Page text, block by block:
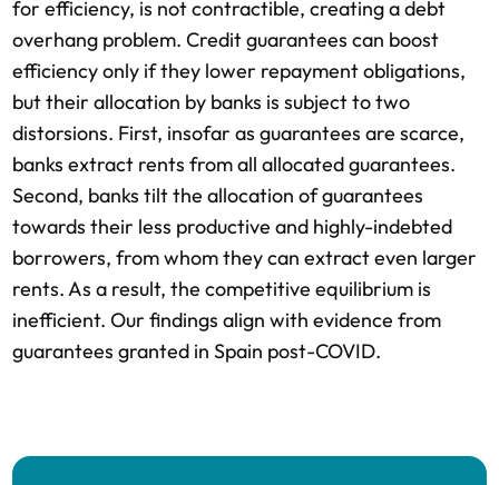
for efficiency, is not contractible, creating a debt
overhang problem. Credit guarantees can boost
efficiency only if they lower repayment obligations,
but their allocation by banks is subject to two
distorsions. First, insofar as guarantees are scarce,
banks extract rents from all allocated guarantees.
Second, banks tilt the allocation of guarantees
towards their less productive and highly-indebted
borrowers, from whom they can extract even larger
rents. As a result, the competitive equilibrium is
inefficient. Our findings align with evidence from
guarantees granted in Spain post-COVID.